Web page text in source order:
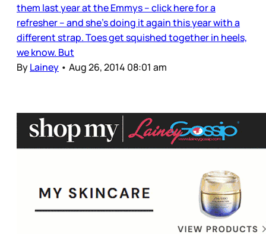
them last year at the Emmys – click here for a
refresher – and she’s doing it again this year with a
different strap. Toes get squished together in heels,
we know. But
ByLainey • Aug 26, 2014 08:01 am